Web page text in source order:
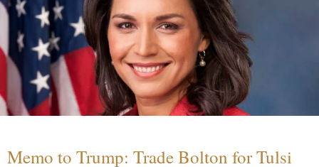
Memo to Trump: Trade Bolton for Tulsi